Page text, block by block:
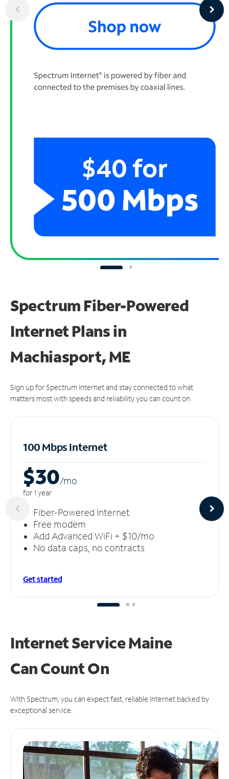
Spectrum Fiber-Powered
Internet Plans in
Machiasport, ME
Sign up for Spectrum Internet and stay connected to what
matters most with speeds and reliability you can count on.
100 Mbps Internet
$30/mo
for 1 year
Fiber-Powered Internet
Free modem
Add Advanced WiFi + $10/mo
No data caps, no contracts
Get started
Internet Service Maine
CanCount On
With Spectrum, you can expect fast, reliable Internet backed by
exceptional service.